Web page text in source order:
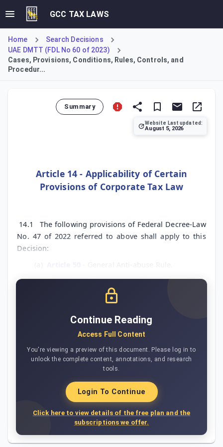
GCC TAX LAWS
Home
Search Decisions
UAE DMTT (FDL No 60 of 2023)
Cases, Provisions, Conditions, Rules, Controls, and
Procedur...
Summary
Website Last updated:
August 5, 2026
Article 14 - Applicability of Certain
Provisions of Corporate Tax Law
14.1
The following provisions of Federal Decree-Law
No. 47 of 2022 referred to above shall apply to this
Decision:
Continue Reading
Access Full Content
You're viewing a preview of this document. Please log in to
unlock the complete content, annotations, and research
tools.
Login To Continue
Click here to view details of the free plan and the
subscriptions we offer.